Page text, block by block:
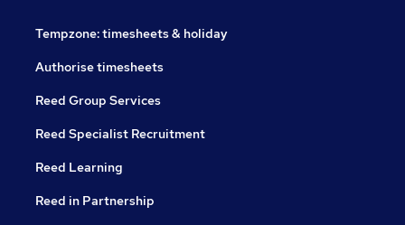
Tempzone: timesheets & holiday
Authorise timesheets
Reed Group Services
Reed Specialist Recruitment
Reed Learning
Reed in Partnership